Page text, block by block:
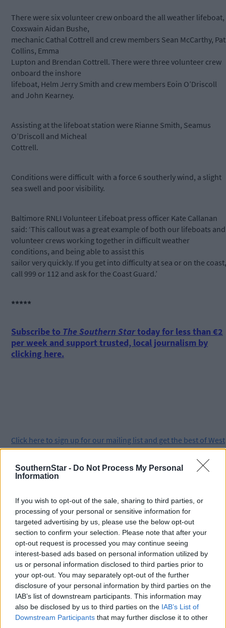
SouthernStar - Do Not Process My Personal
Information
If you wish to opt-out of the sale, sharing to third parties, or
processing of your personal or sensitive information for
targeted advertising by us, please use the below opt-out
section to confirm your selection. Please note that after your
opt-out request is processed you may continue seeing
interest-based ads based on personal information utilized by
us or personal information disclosed to third parties prior to
your opt-out. You may separately opt-out of the further
disclosure of your personal information by third parties on the
IAB’s list of downstream participants. This information may
also be disclosed by us to third parties on the IAB’s List of
Downstream Participants that may further disclose it to other
There were six volunteer crew onboard the all weather lifeboat,
Coxswain Aidan Bushe,
mechanic Cathal Cottrell and crew members Sean McCarthy, Pat
Collins, Emma
Lupton and Brendan Cottrell. There were three volunteer crew
onboard the inshore
lifeboat, Helm Jerry Smith and crew members Eoin O’Driscoll
and John Kearney.
Assisting at the lifeboat station were Rianne Smith, Seamus
O’Driscoll and Micheal
Cottrell.
Conditions were difficult with a force 6 southerly wind, a slight
sea swell and poor visibility.
Baltimore RNLI Volunteer Lifeboat press officer Kate Callanan
said: ‘This callout was a great example of both our lifeboats and
volunteer crews working together in difficult weather
conditions, and being able to assist this
sailor very quickly. If you get into difficulty at sea or on the coast,
call 999 or 112 and ask for the Coast Guard.’
*****
Subscribe to The Southern Startoday for less than €2
per week and support trusted, local journalism by
clicking here.
Click here to sign up for our mailing list and get the best of West
Cork delivered straight to your inbox.